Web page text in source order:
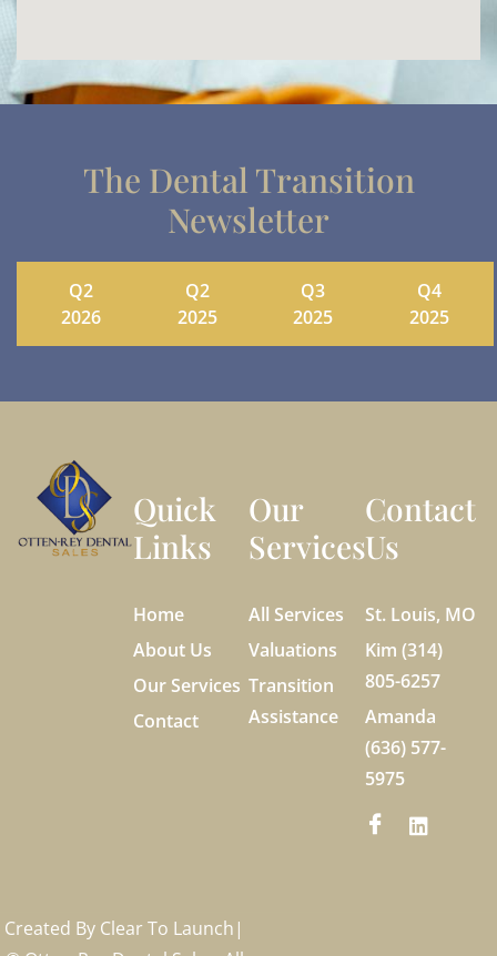
The Dental Transition
Newsletter
Q2
2026
Q2
2025
Q3
2025
Q4
2025
Quick
Links
Home
About Us
Our Services
Contact
Our
Services
All Services
Valuations
Transition
Assistance
Contact
Us
St. Louis, MO
Kim (314)
805-6257
Amanda
(636) 577-
5975
Created By Clear To Launch |